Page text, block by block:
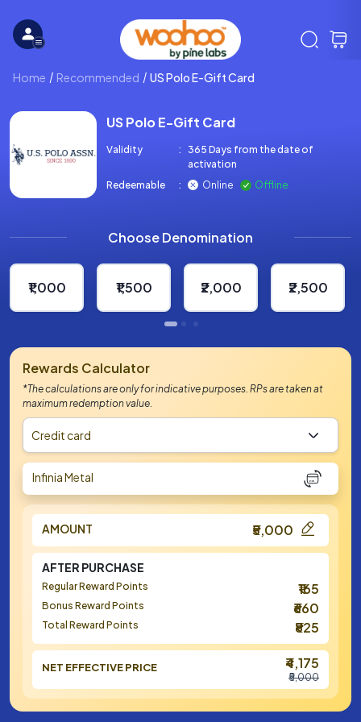
Home Recommended US Polo E-Gift Card
US Polo E-Gift Card
Validity :
365 Days from the date of
activation
Redeemable
: Online Offline
Choose Denomination
₹1,000 ₹1,500 ₹2,000 ₹2,500
Rewards Calculator
*The calculations are only for indicative purposes. RPs are taken at
maximum redemption value.
Credit card
Infinia Metal
AMOUNT ₹5,000
AFTER PURCHASE
Regular Reward Points ₹165
Bonus Reward Points ₹660
Total Reward Points ₹825
NET EFFECTIVE PRICE ₹4,175
₹5,000